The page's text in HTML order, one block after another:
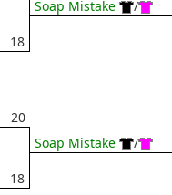
18
Soap Mistake /
20
18
Soap Mistake /